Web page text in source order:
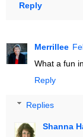
Reply
Merrillee
What a fun
Reply
Replies
Shanna